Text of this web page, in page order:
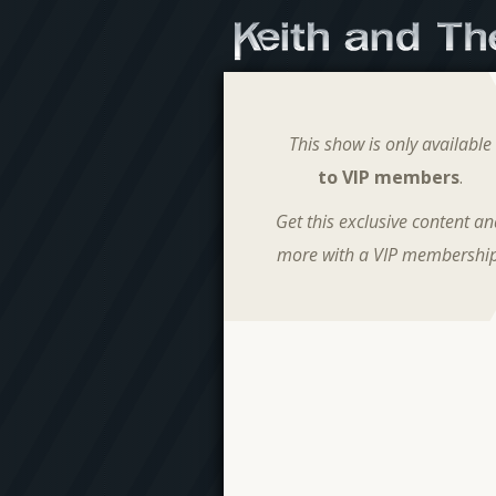
This show is only available
to VIP members.
Get this exclusive content
more with a VIP